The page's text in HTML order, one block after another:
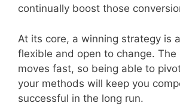
continually boost those
At its core, a winning strategy is
flexible and open to change. The
moves fast, so being able to
your methods will keep you
successful in the long run.